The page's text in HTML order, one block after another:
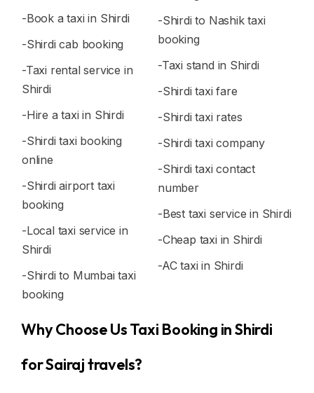
-Book a taxi in Shirdi
-Shirdi cab booking
-Taxi rental service in
Shirdi
-Hire a taxi in Shirdi
-Shirdi taxi booking
online
-Shirdi airport taxi
booking
-Local taxi service in
Shirdi
-Shirdi to Mumbai taxi
booking
-Shirdi to Nashik taxi
booking
-Taxi stand in Shirdi
-Shirdi taxi fare
-Shirdi taxi rates
-Shirdi taxi company
-Shirdi taxi contact
number
-Best taxi service in Shirdi
-Cheap taxi in Shirdi
-AC taxi in Shirdi
Why Choose Us Taxi Booking in Shirdi
for Sairaj travels?